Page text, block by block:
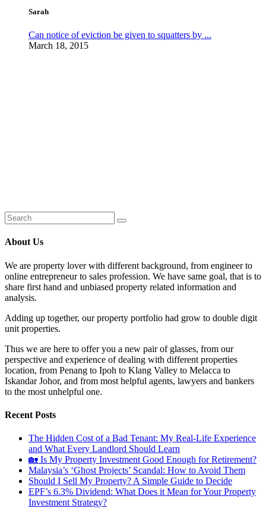
Sarah
Can notice of eviction be given to squatters by ...
March 18, 2015
About Us
We are property lover with different background, from engineer to
online entrepreneur to sales profession. We have same goal, that is to
share first hand and unbiased property related information and
analysis.
Adding up together, our property portfolio had grow to double digit
unit properties.
Thus we are here to offer you a new pair of glasses, from our
perspective and experience of dealing with different properties
location, from Penang to Ipoh to Klang Valley to Melacca to
Iskandar Johor, and from most helpful agents, lawyers and bankers
to the most unhelpful one.
Recent Posts
The Hidden Cost of a Bad Tenant: My Real-Life Experience
and What Every Landlord Should Learn
🏡 Is My Property Investment Good Enough for Retirement?
Malaysia’s ‘Ghost Projects’ Scandal: How to Avoid Them
Should I Sell My Property? A Simple Guide to Decide
EPF’s 6.3% Dividend: What Does it Mean for Your Property
Investment Strategy?